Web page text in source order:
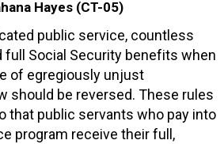
Hayes (CT-05)
public service, countless
full Social Security benefits when
of egregiously unjust
should be reversed. These rules
that public servants who pay into
program receive their full,